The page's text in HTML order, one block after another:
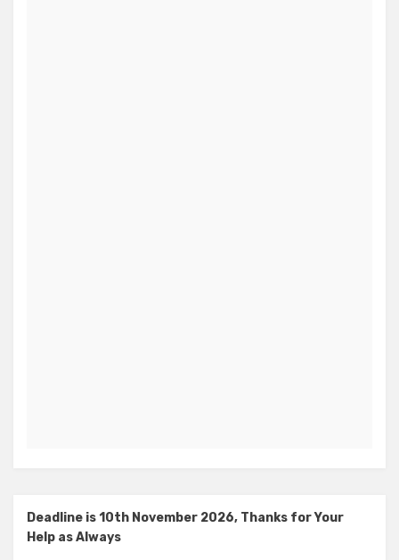
Deadline is 10th November 2026, Thanks for Your
Help as Always